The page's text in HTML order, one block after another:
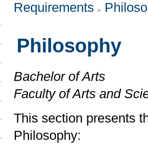
Requirements
Philosophy
Bachelor of Arts
Faculty of Arts and
This section presents
Philosophy: